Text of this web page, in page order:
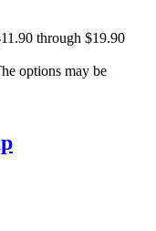
through $19.90
options may be